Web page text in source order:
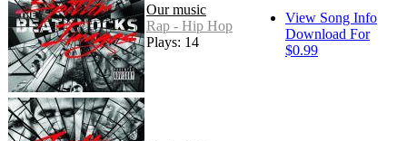
Our music
Rap - Hip Hop
Plays: 14
View Song Info
Download For
$0.99